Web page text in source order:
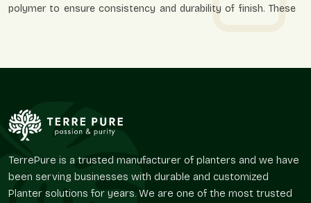
polymer to ensure consistency and durability of finish. These
Applicable in heavy installations.
Composition of material that is friendly during
Bespoke Designs And Flexibility Of Size
TerrePure is a trusted manufacturer of planters and we have
been serving businesses with durable and customized
Planter solutions for years. We are one of the most trusted